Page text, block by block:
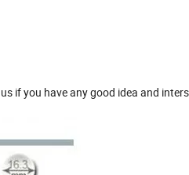
if you have any good idea and